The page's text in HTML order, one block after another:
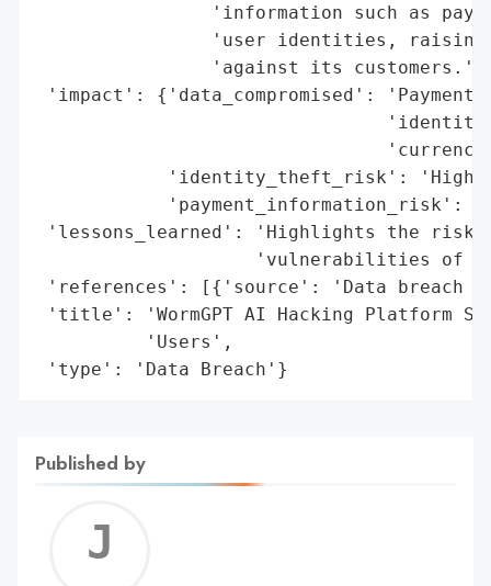
'information such as
'user identities,
                'against its customers.',
'impact': {'data_compromised':
'identity_theft_risk':
'payment_information_risk':
'lessons_learned': 'Highlights the
'vulnerabilities of
'references': [{'source': 'Data breach
'title': 'WormGPT AI Hacking Platform
          'Users',
'type': 'Data Breach'}
Published by